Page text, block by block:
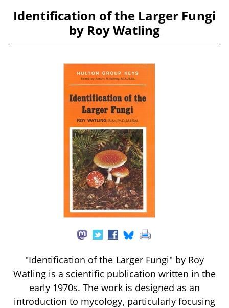
Identification of the Larger Fungi
by Roy Watling
"Identification of the Larger Fungi" by Roy
Watling is a scientific publication written in the
early 1970s. The work is designed as an
introduction to mycology, particularly focusing